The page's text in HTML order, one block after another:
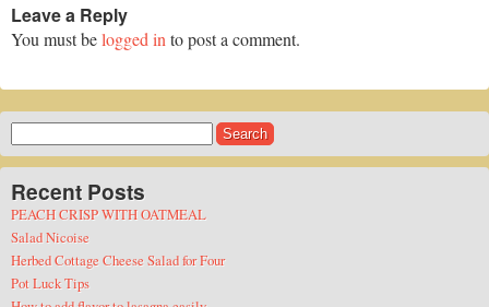
Leave a Reply
You must belogged in to post a comment.
for:
Recent Posts
PEACH CRISP WITH OATMEAL
Salad Nicoise
Herbed Cottage Cheese Salad for Four
Pot Luck Tips